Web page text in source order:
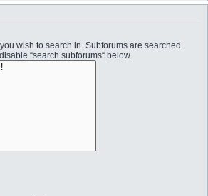
wish to search in. Subforums are searched
“search subforums“ below.